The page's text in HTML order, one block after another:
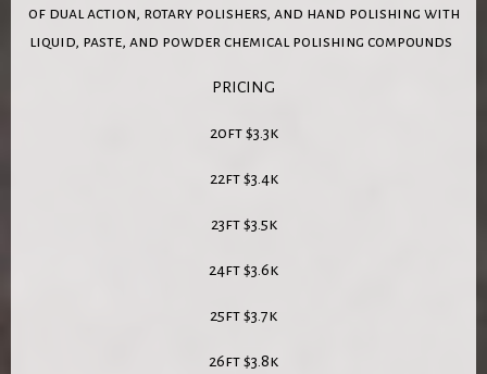
of dual action, rotary polishers, and hand polishing with
liquid, paste, and powder chemical polishing compounds
PRICING
20ft $3.3k
22ft $3.4k
23ft $3.5k
24ft $3.6k
25ft $3.7k
26ft $3.8k